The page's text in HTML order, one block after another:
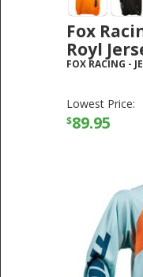
Fox
Royl
FOX RACING -
Lowest Price:
$89.95